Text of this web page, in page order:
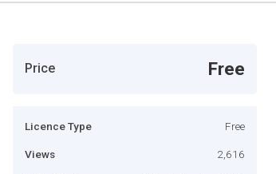
Price Free
Licence Type Free
Views 2,616